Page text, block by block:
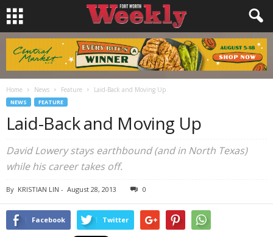
Home News Feature Laid-Back and Moving Up
NEWS FEATURE
Laid-Back and Moving Up
David Lowery stays earthbound (and in North Texas)
while his career takes off.
By KRISTIAN LIN - August 28, 2013 0
Facebook Twitter